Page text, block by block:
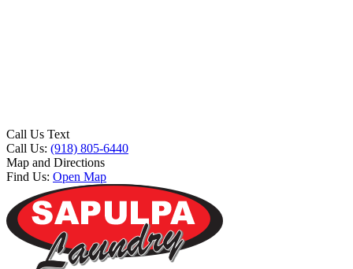
Call Us Text
Call Us: (918) 805-6440
Map and Directions
Find Us: Open Map